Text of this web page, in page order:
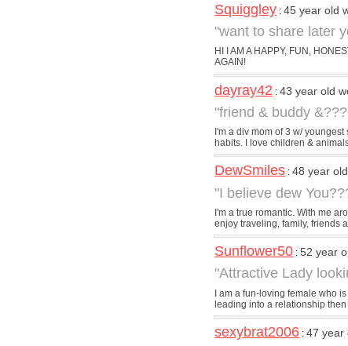
Squiggley :45 year old
"want to share later
HI I AM A HAPPY, FUN,
AGAIN!
dayray42 :43 year old
"friend & buddy
I'm a div mom of 3 w/
habits. I love children &
DewSmiles :48 year
"I believe dew
I'm a true romantic. With me
enjoy traveling, family, friends
Sunflower50 :52 year
"Attractive Lady
I am a fun-loving female who
leading into a relationship then
sexybrat2006 :47 year